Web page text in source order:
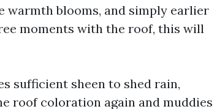
warmth blooms, and simply earlier
moments with the roof, this will
sufficient sheen to shed rain,
roof coloration again and muddies